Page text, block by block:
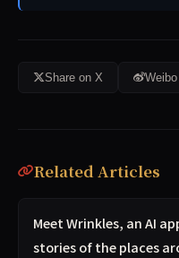
Share on X Weibo
Related Articles
Meet Wrinkles, an AI
stories of the places